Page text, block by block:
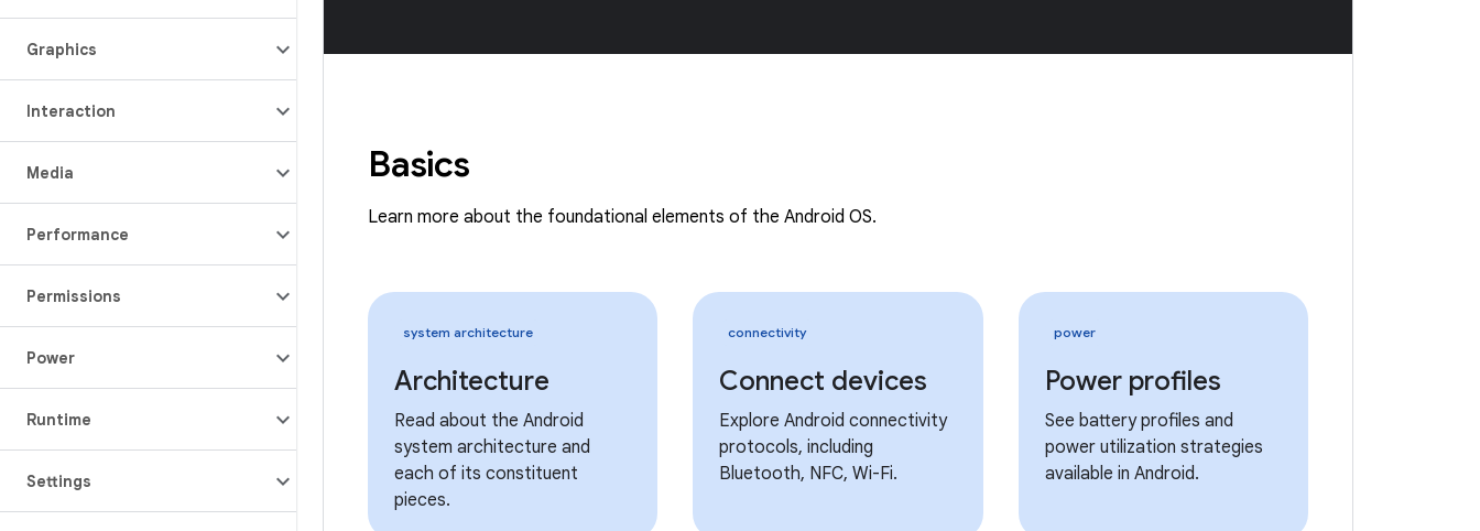
Graphics
Interaction
Media
Performance
Permissions
Power
Runtime
Settings
Basics
Learn more about the foundational elements of the Android OS.
system architecture
Architecture
Read about the Android
system architecture and
each of its constituent
pieces.
connectivity
Connect devices
Explore Android connectivity
protocols, including
Bluetooth, NFC, Wi-Fi.
power
Power profiles
See battery profiles and
power utilization strategies
available in Android.